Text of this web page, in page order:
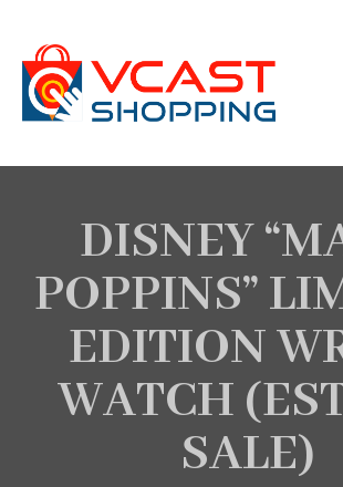
content
DISNEY
POPPINS”
EDITION
WATCH
SALE)